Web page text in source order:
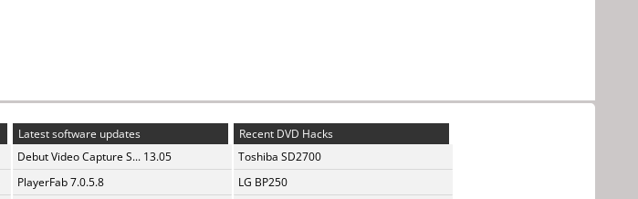
Latest software updates
Debut Video Capture S... 13.05
PlayerFab 7.0.5.8
Recent DVD Hacks
Toshiba SD2700
LG BP250